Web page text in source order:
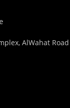
AlWahat Road